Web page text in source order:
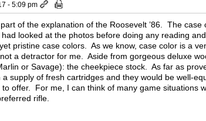
- 5:09 pm
part of the explanation of the Roosevelt ’86. The
looked at the photos before doing any reading
pristine case colors. As we know, case color is a
a detractor for me. Aside from gorgeous deluxe
or Savage): the cheekpiece stock. As far as
a supply of fresh cartridges and they would be well-
to offer. For me, I can think of many game situations
rifle.